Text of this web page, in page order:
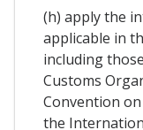
(h) apply the
applicable in
including
Customs
Convention
the